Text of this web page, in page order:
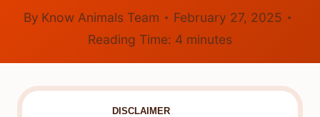
By Know Animals Team
February 27, 2025
Reading Time: 4 minutes
DISCLAIMER